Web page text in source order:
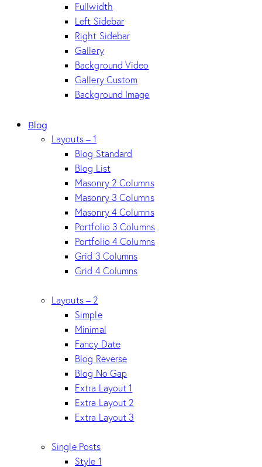
Fullwidth
Left Sidebar
Right Sidebar
Gallery
Background Video
Gallery Custom
Background Image
Blog
Layouts – 1
Blog Standard
Blog List
Masonry 2 Columns
Masonry 3 Columns
Masonry 4 Columns
Portfolio 3 Columns
Portfolio 4 Columns
Grid 3 Columns
Grid 4 Columns
Layouts – 2
Simple
Minimal
Fancy Date
Blog Reverse
Blog No Gap
Extra Layout 1
Extra Layout 2
Extra Layout 3
Single Posts
Style 1